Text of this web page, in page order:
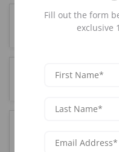
How much does
Who can attend
Fill out the form
exclusive